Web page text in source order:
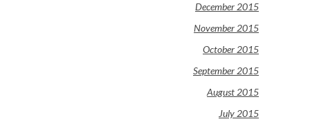
December 2015
November 2015
October 2015
September 2015
August 2015
July 2015